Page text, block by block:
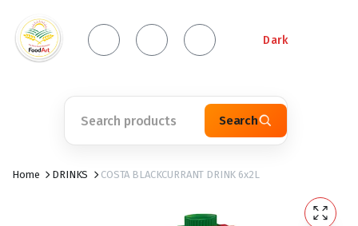
Dark
Search
Home DRINKS COSTA BLACKCURRANT DRINK 6x2L